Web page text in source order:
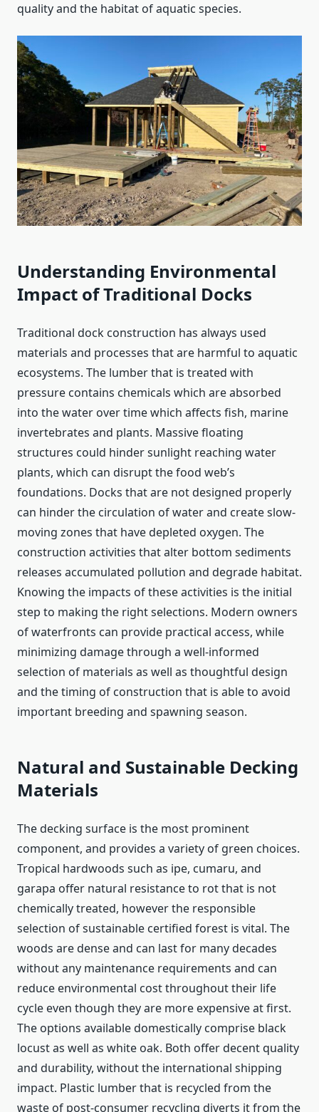
quality and the habitat of aquatic species.
Understanding Environmental
Impact of Traditional Docks
Traditional dock construction has always used
materials and processes that are harmful to aquatic
ecosystems. The lumber that is treated with
pressure contains chemicals which are absorbed
into the water over time which affects fish, marine
invertebrates and plants. Massive floating
structures could hinder sunlight reaching water
plants, which can disrupt the food web’s
foundations. Docks that are not designed properly
can hinder the circulation of water and create slow-
moving zones that have depleted oxygen. The
construction activities that alter bottom sediments
releases accumulated pollution and degrade habitat.
Knowing the impacts of these activities is the initial
step to making the right selections. Modern owners
of waterfronts can provide practical access, while
minimizing damage through a well-informed
selection of materials as well as thoughtful design
and the timing of construction that is able to avoid
important breeding and spawning season.
Natural and Sustainable Decking
Materials
The decking surface is the most prominent
component, and provides a variety of green choices.
Tropical hardwoods such as ipe, cumaru, and
garapa offer natural resistance to rot that is not
chemically treated, however the responsible
selection of sustainable certified forest is vital. The
woods are dense and can last for many decades
without any maintenance requirements and can
reduce environmental cost throughout their life
cycle even though they are more expensive at first.
The options available domestically comprise black
locust as well as white oak. Both offer decent quality
and durability, without the international shipping
impact. Plastic lumber that is recycled from the
waste of post-consumer recycling diverts it from the